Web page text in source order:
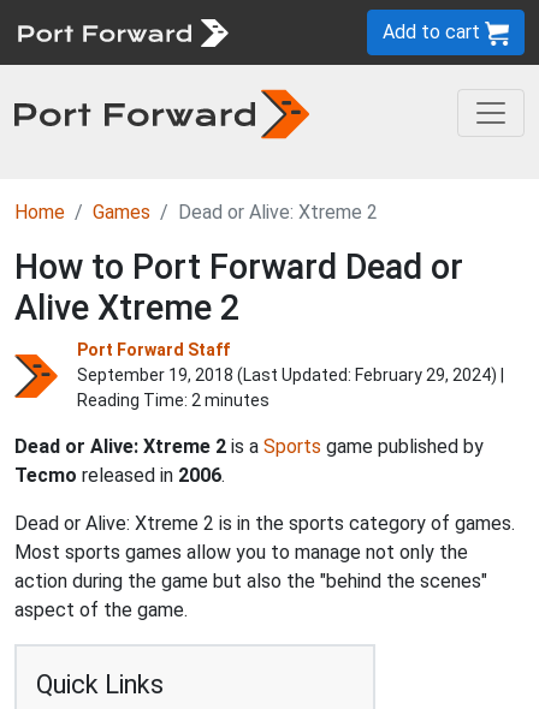
Add to cart
Home Games Dead or Alive: Xtreme 2
How to Port Forward Dead or
Alive Xtreme 2
Port Forward Staff
September 19, 2018 (Last Updated: February 29, 2024) |
Reading Time: 2 minutes
Dead or Alive: Xtreme 2 is a Sports game published by
Tecmo released in 2006.
Dead or Alive: Xtreme 2 is in the sports category of games.
Most sports games allow you to manage not only the
action during the game but also the "behind the scenes"
aspect of the game.
Quick Links